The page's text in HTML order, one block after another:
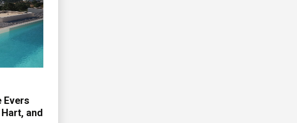
Evers
and